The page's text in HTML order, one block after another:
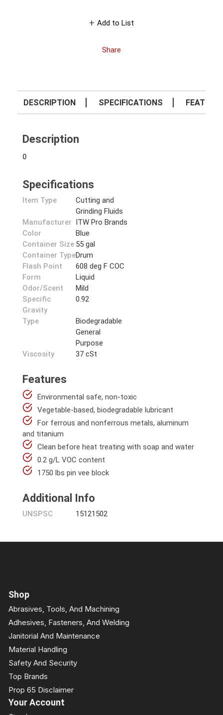
Add to List
Share
DESCRIPTION SPECIFICATIONS
Description
0
Specifications
Item Type
Cutting and
Grinding Fluids
Manufacturer ITW Pro Brands
Color
Blue
Container Size 55 gal
Container TypeDrum
Flash Point
608 deg F COC
Form
Liquid
Odor/Scent
Mild
Specific
Gravity
0.92
Type
Biodegradable
General
Purpose
Viscosity
37 cSt
Features
Environmental safe, non-toxic
Vegetable-based, biodegradable lubricant
For ferrous and nonferrous metals, aluminum
and titanium
Clean before heat treating with soap and water
0.2 g/L VOC content
1750 lbs pin vee block
Additional Info
UNSPSC 15121502
Shop
Abrasives, Tools, And Machining
Adhesives, Fasteners, And Welding
Janitorial And Maintenance
Material Handling
Safety And Security
Top Brands
Prop 65 Disclaimer
Your Account